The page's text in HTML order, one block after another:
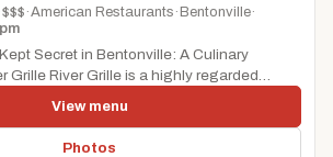
$$$ ·American Restaurants · Bentonville·
Secret in Bentonville: A Culinary
Grille River Grille is a highly regarded
View menu
Photos